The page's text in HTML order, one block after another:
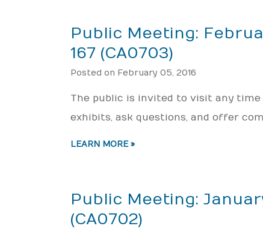
Public Meeting:
167 (CA0703)
Posted on February 05, 2016
The public is invited to visit any
exhibits, ask questions, and offer
LEARN MORE »
Public Meeting:
(CA0702)